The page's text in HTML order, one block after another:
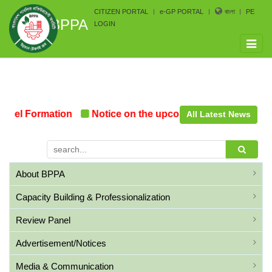
BPPA
CITIZEN PORTAL e-GP PORTAL বাংলা
PE
LOGIN
Toggle
Formation Notice on the upcoming Pre-All Latest News
About BPPA
Capacity Building & Professionalization
Review Panel
Advertisement/Notices
Media & Communication